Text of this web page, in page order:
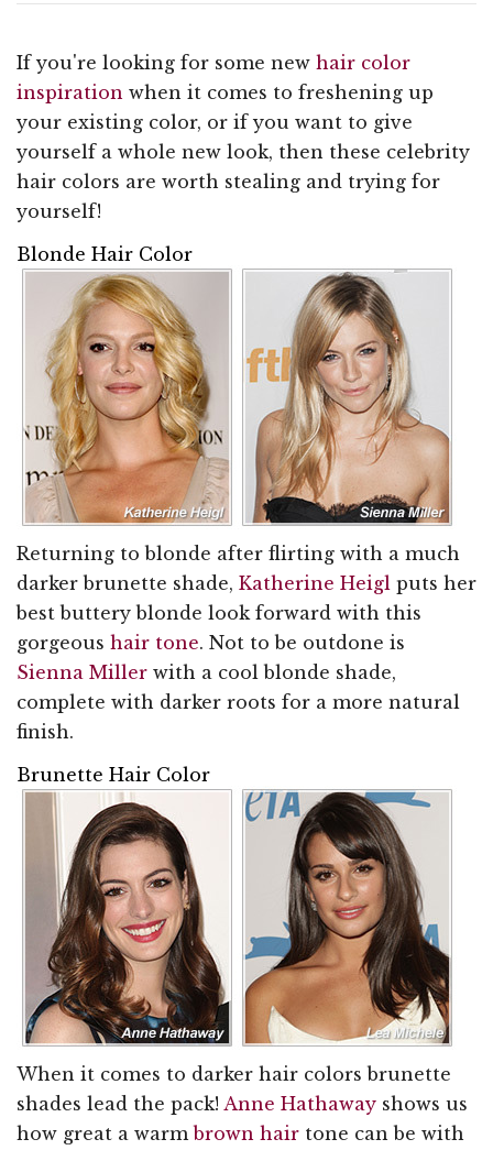
If you're looking for some new hair color
inspiration when it comes to freshening up
your existing color, or if you want to give
yourself a whole new look, then these celebrity
hair colors are worth stealing and trying for
yourself!
Blonde Hair Color
Returning to blonde after flirting with a much
darker brunette shade, Katherine Heigl puts her
best buttery blonde look forward with this
gorgeous hair tone. Not to be outdone is
Sienna Miller with a cool blonde shade,
complete with darker roots for a more natural
finish.
Brunette Hair Color
When it comes to darker hair colors brunette
shades lead the pack! Anne Hathaway shows us
how great a warmbrown hair tone can be with